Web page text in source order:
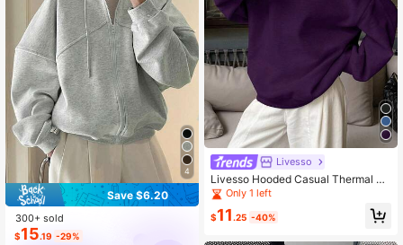
4
Save $6.20
300+ sold
$15.19 -29%
Livesso
Livesso Hooded Casual Thermal Li
ned Solid Color Loose Fit Sweatshir
t,Fall Clothes,Back To School Cloth
es Hoodies
Only 1 left
$11.25 -40%